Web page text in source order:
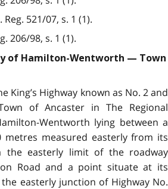
Reg. 521/07, s. 1 (1).
206/98, s. 1 (1).
of Hamilton-Wentworth — Town
King’s Highway known as No. 2 and
of Ancaster in The Regional
Wentworth lying between a
metres measured easterly from its
the easterly limit of the roadway
Road and a point situate at its
easterly junction of Highway No.